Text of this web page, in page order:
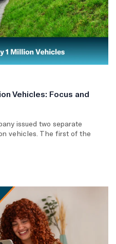
Vehicles: Focus and
issued two separate
vehicles. The first of the